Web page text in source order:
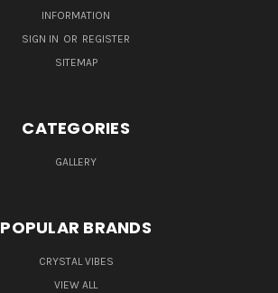
INFORMATION
SIGN IN OR REGISTER
SITEMAP
CATEGORIES
GALLERY
POPULAR BRANDS
CRYSTAL VIBES
VIEW ALL